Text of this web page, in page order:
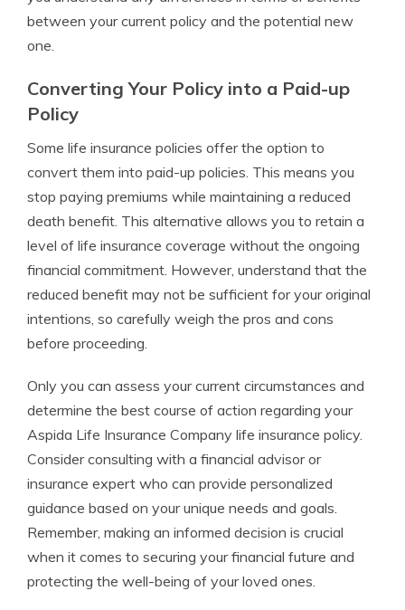
between your current policy and the potential new
one.
Converting Your Policy into a Paid-up
Policy
Some life insurance policies offer the option to
convert them into paid-up policies. This means you
stop paying premiums while maintaining a reduced
death benefit. This alternative allows you to retain a
level of life insurance coverage without the ongoing
financial commitment. However, understand that the
reduced benefit may not be sufficient for your original
intentions, so carefully weigh the pros and cons
before proceeding.
Only you can assess your current circumstances and
determine the best course of action regarding your
Aspida Life Insurance Company life insurance policy.
Consider consulting with a financial advisor or
insurance expert who can provide personalized
guidance based on your unique needs and goals.
Remember, making an informed decision is crucial
when it comes to securing your financial future and
protecting the well-being of your loved ones.